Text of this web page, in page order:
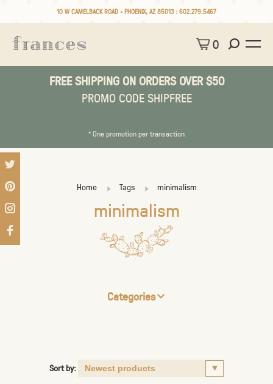
10 W CAMELBACK ROAD • PHOENIX, AZ 85013 : 602.279.5467
0
FREE SHIPPING ON ORDERS OVER $50
PROMO CODE SHIPFREE
* One promotion per transaction
Home Tags minimalism
minimalism
Categories
Sort by: